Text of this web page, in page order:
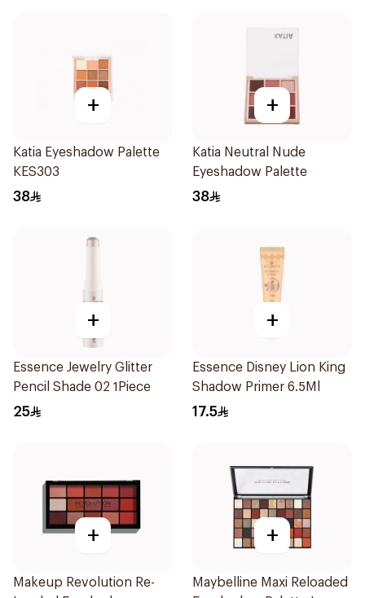
+
Katia Eyeshadow Palette
KES303
38
+
Katia Neutral Nude
Eyeshadow Palette
38
+
Essence Jewelry Glitter
Pencil Shade 02 1Piece
25
+
Essence Disney Lion King
Shadow Primer 6.5Ml
17.5
+
Makeup Revolution Re-
+
Maybelline Maxi Reloaded